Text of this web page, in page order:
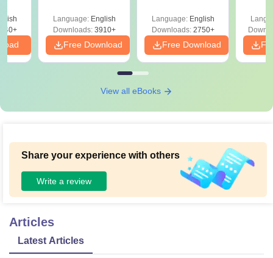
Preparation
Language: English
Downloads:3910+
Free Download
Language: English
Downloads:2750+
Free Download
View all eBooks
Share your experience with others
Write a review
Articles
Latest Articles